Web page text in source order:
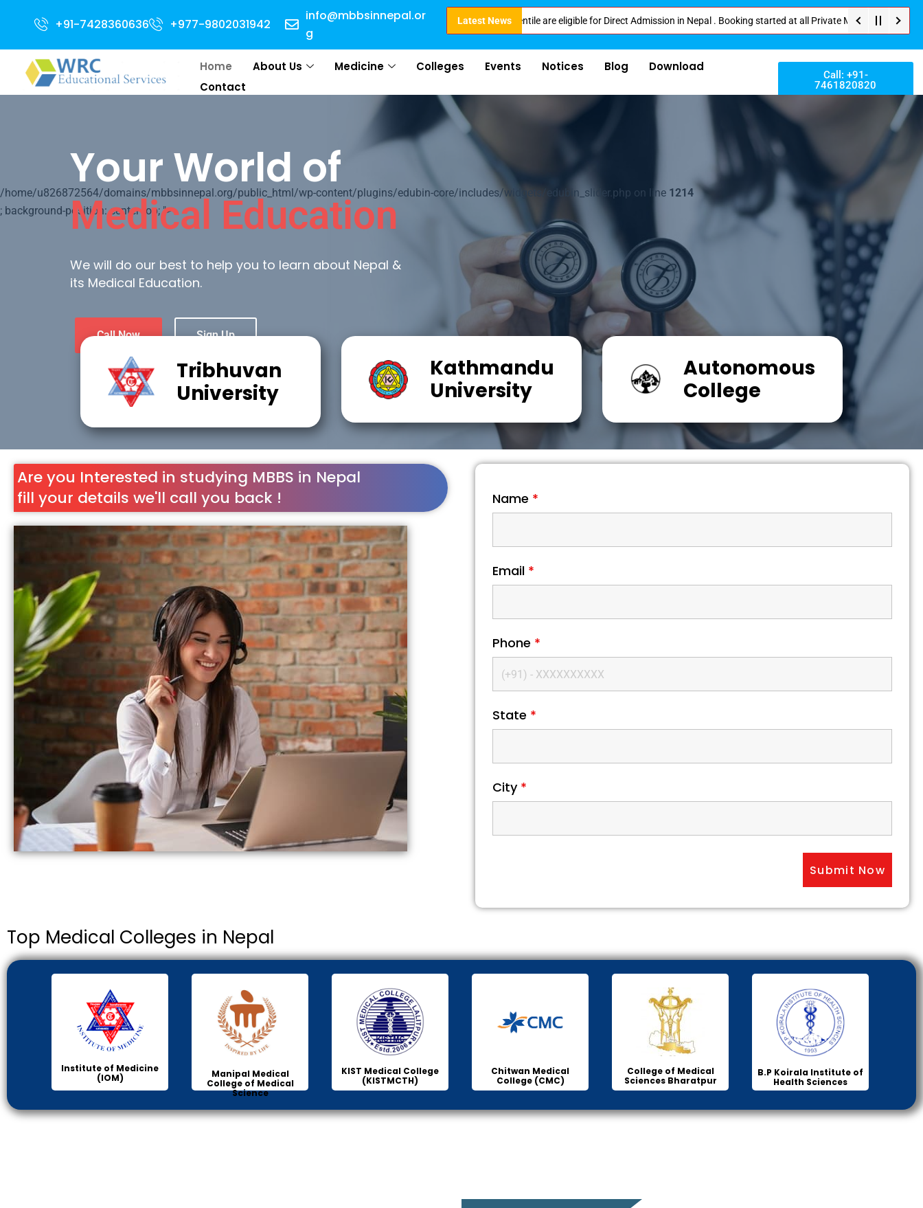
+91-7428360636 +977-9802031942
info@mbbsinnepal.or
g
Latest News
Admission Open for 2024 Intake . NEET Qualified with 50 percentile are eligible for Direct Admission in Nepal . Booking started at all Private Medical Colleges of Nepal .
Home About Us Medicine Colleges Events Notices Blog
Download
Contact
Call: +91-
7461820820
/home/u826872564/domains/mbbsinnepal.org/public_html/wp-content/plugins/edubin-core/includes/widgets/edubin_slider.php on line 1214
; background-position: center top; ">
Your World of
Medical Education
We will do our best to help you to learn about Nepal &
its Medical Education.
Call Now Sign Up
Tribhuvan
University
Kathmandu
University
Autonomous
College
Are you Interested in studying MBBS in Nepal
fill your details we'll call you back !
Name *
Email *
Phone *
State *
City *
Top Medical Colleges in Nepal
Institute of Medicine
(IOM)
Manipal Medical
College of Medical
Science
KIST Medical College
(KISTMCTH)
Chitwan Medical
College (CMC)
College of Medical
Sciences Bharatpur
B.P Koirala Institute of
Health Sciences